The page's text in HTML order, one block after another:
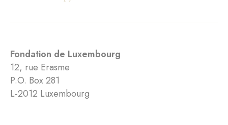
Fondation de Luxembourg
12, rue Erasme
P.O. Box 281
L-2012 Luxembourg